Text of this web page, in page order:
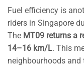
Fuel efficiency is
riders in Singapore
The MT09 returns a
14–16 km/L. This
neighbourhoods and